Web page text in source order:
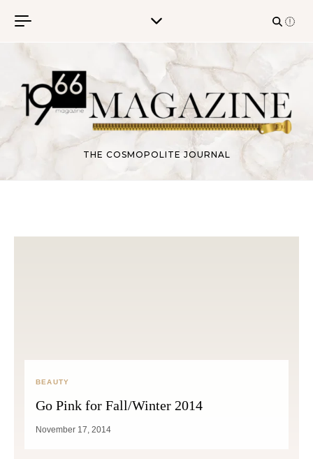
THE COSMOPOLITE JOURNAL
BEAUTY
Go Pink for Fall/Winter 2014
November 17, 2014